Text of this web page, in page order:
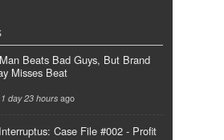
Beats Bad Guys, But Brand
Misses Beat
1 day 23 hours ago
Case File #002 - Profit